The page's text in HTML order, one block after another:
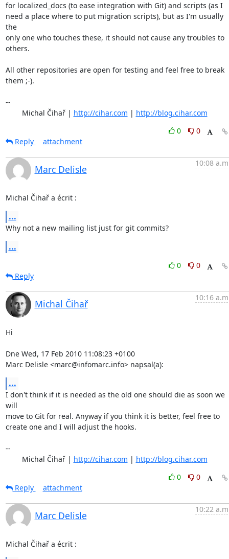
for localized_docs (to ease integration with Git) and scripts (as I
need a place where to put migration scripts), but as I'm usually
the
only one who touches these, it should not cause any troubles to
others.
All other repositories are open for testing and feel free to break
them ;-).
--
	Michal Čihař |
http://cihar.com | http://blog.cihar.com
0
0
Reply
attachment
Marc Delisle
10:08
Michal Čihař a écrit :
...
Why not a new mailing list just for git commits?
...
0
0
Reply
Michal Čihař
10:16
Hi
Dne Wed, 17 Feb 2010 11:08:23 +0100
Marc Delisle <marc@infomarc.info> napsal(a):
...
I don't think if it is needed as the old one should die as soon we
will
move to Git for real. Anyway if you think it is better, feel free to
create one and I will adjust the hooks.
--
	Michal Čihař |
http://cihar.com | http://blog.cihar.com
0
0
Reply
attachment
Marc Delisle
10:22
Michal Čihař a écrit :